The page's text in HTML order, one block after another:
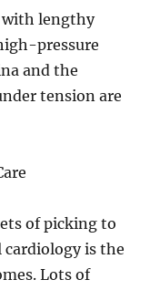
with lengthy
pressure
and the
tension are
of picking to
is the
Lots of